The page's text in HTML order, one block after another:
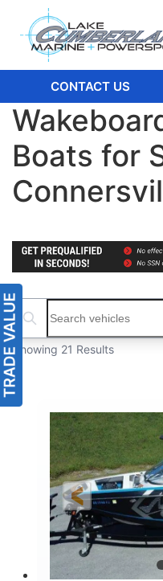
CONTACT US
Boats for
Search boats...
Showing 21 Results